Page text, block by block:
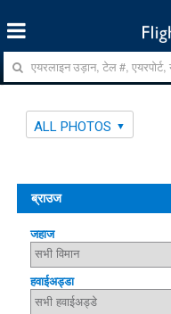
ALL PHOTOS
ब्राउज
जहाज
हवाईअड्डा